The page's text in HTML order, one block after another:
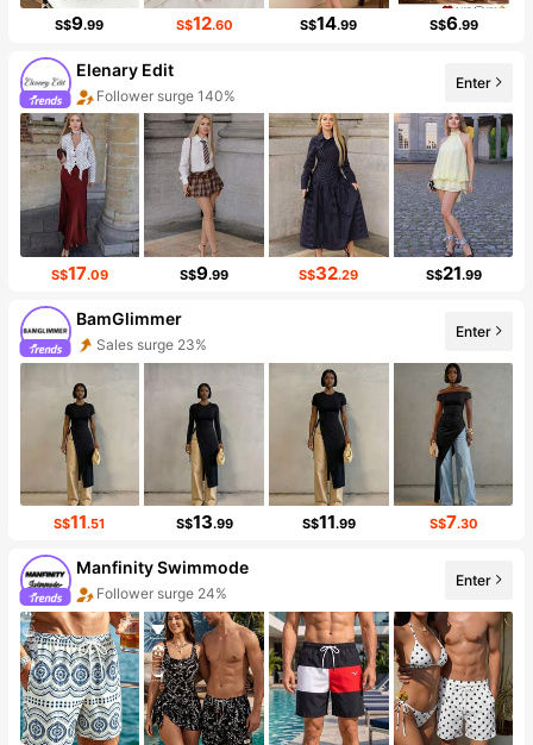
S$9.99 S$12.60 S$14.99 S$6.99
Elenary Edit
Follower surge 140%
Enter
S$17.09 S$9.99 S$32.29 S$21.99
BamGlimmer
Sales surge 23%
Follower surge 125%
Enter
S$11.51 S$13.99 S$11.99 S$7.30
Manfinity Swimmode
Follower surge 24%
Enter